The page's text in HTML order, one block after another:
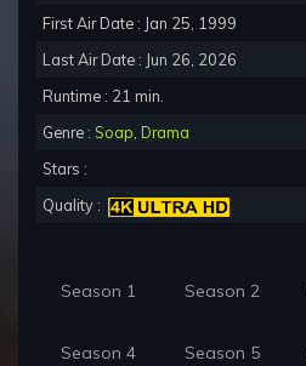
First Air Date : Jan 25, 1999
Last Air Date : Jun 26, 2026
Runtime : 21 min.
Genre : Soap Drama
Stars :
Quality :
Season 1 Season 2
Season 4 Season 5